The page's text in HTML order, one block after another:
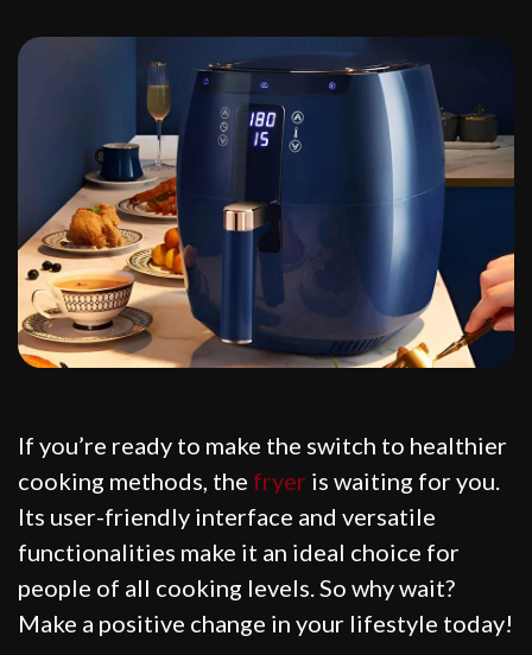
If you’re ready to make the switch to healthier
cooking methods, the fryer is waiting for you.
Its user-friendly interface and versatile
functionalities make it an ideal choice for
people of all cooking levels. So why wait?
Make a positive change in your lifestyle today!